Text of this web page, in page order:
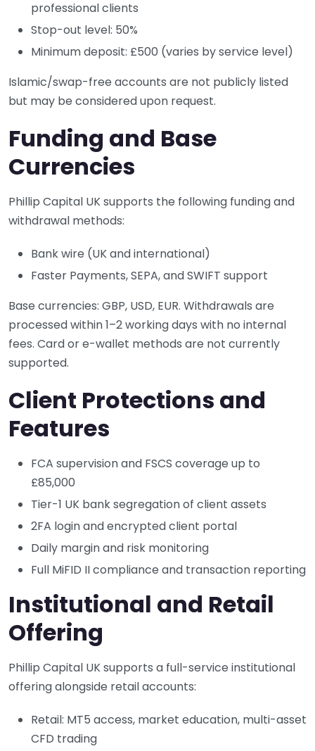
professional clients
Stop-out level: 50%
Minimum deposit: £500 (varies by service level)
Islamic/swap-free accounts are not publicly listed
but may be considered upon request.
Funding and Base
Currencies
Phillip Capital UK supports the following funding and
withdrawal methods:
Bank wire (UK and international)
Faster Payments, SEPA, and SWIFT support
Base currencies: GBP, USD, EUR. Withdrawals are
processed within 1–2 working days with no internal
fees. Card or e-wallet methods are not currently
supported.
Client Protections and
Features
FCA supervision and FSCS coverage up to
£85,000
Tier-1 UK bank segregation of client assets
2FA login and encrypted client portal
Daily margin and risk monitoring
Full MiFID II compliance and transaction reporting
Institutional and Retail
Offering
Phillip Capital UK supports a full-service institutional
offering alongside retail accounts:
Retail: MT5 access, market education, multi-asset
CFD trading